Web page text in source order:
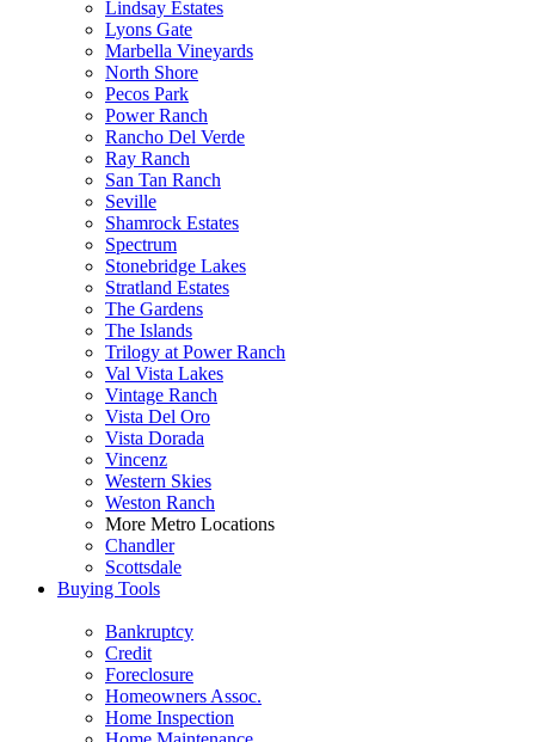
Lindsay Estates
Lyons Gate
Marbella Vineyards
North Shore
Pecos Park
Power Ranch
Rancho Del Verde
Ray Ranch
San Tan Ranch
Seville
Shamrock Estates
Spectrum
Stonebridge Lakes
Stratland Estates
The Gardens
The Islands
Trilogy at Power Ranch
Val Vista Lakes
Vintage Ranch
Vista Del Oro
Vista Dorada
Vincenz
Western Skies
Weston Ranch
More Metro Locations
Chandler
Scottsdale
Buying Tools
Bankruptcy
Credit
Foreclosure
Homeowners Assoc.
Home Inspection